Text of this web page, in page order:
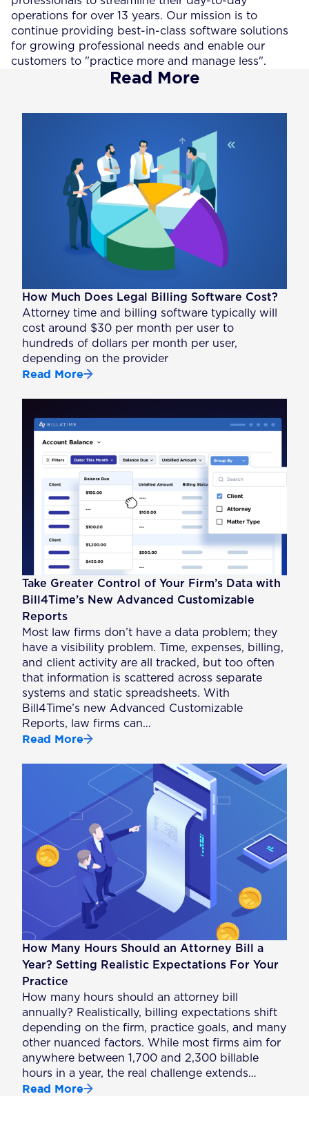
operations for over 13 years. Our mission is to
continue providing best-in-class software solutions
for growing professional needs and enable our
customers to "practice more and manage less".
Read More
How Much Does Legal Billing Software Cost?
Attorney time and billing software typically will
cost around $30 per month per user to
hundreds of dollars per month per user,
depending on the provider
Read More
Take Greater Control of Your Firm’s Data with
Bill4Time’s New Advanced Customizable
Reports
Most law firms don’t have a data problem; they
have a visibility problem. Time, expenses, billing,
and client activity are all tracked, but too often
that information is scattered across separate
systems and static spreadsheets. With
Bill4Time’s new Advanced Customizable
Reports, law firms can…
Read More
How Many Hours Should an Attorney Bill a
Year? Setting Realistic Expectations For Your
Practice
How many hours should an attorney bill
annually? Realistically, billing expectations shift
depending on the firm, practice goals, and many
other nuanced factors. While most firms aim for
anywhere between 1,700 and 2,300 billable
hours in a year, the real challenge extends…
Read More